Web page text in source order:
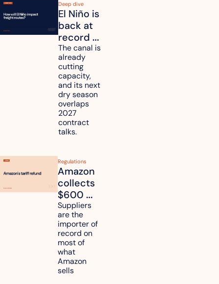
Deep dive
El Niño is
back at
record
strength.
How will
it affect
your
freight
routes?
The canal is
already
cutting
capacity,
and its next
dry season
overlaps
2027
contract
talks.
Regulations
Amazon
collects
$600
million in
tariff
refunds
and will
pass
some to
shoppers
Suppliers
are the
importer of
record on
most of
what
Amazon
sells